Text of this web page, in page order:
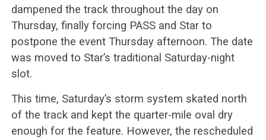
dampened the track throughout the day on
Thursday, finally forcing PASS and Star to
postpone the event Thursday afternoon. The date
was moved to Star’s traditional Saturday-night
slot.
This time, Saturday’s storm system skated north
of the track and kept the quarter-mile oval dry
enough for the feature. However, the rescheduled